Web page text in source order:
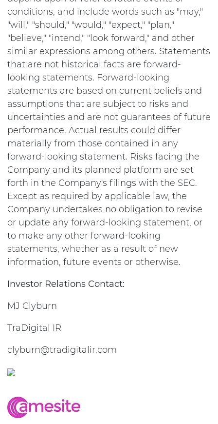
conditions, and include words such as "may,"
"will," "should," "would," "expect," "plan,"
"believe," "intend," "look forward," and other
similar expressions among others. Statements
that are not historical facts are forward-
looking statements. Forward-looking
statements are based on current beliefs and
assumptions that are subject to risks and
uncertainties and are not guarantees of future
performance. Actual results could differ
materially from those contained in any
forward-looking statement. Risks facing the
Company and its planned platform are set
forth in the Company's filings with the SEC.
Except as required by applicable law, the
Company undertakes no obligation to revise
or update any forward-looking statement, or
to make any other forward-looking
statements, whether as a result of new
information, future events or otherwise.
Investor Relations Contact:
MJ Clyburn
TraDigital IR
clyburn@tradigitalir.com